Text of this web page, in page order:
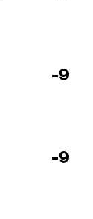
-9
-9